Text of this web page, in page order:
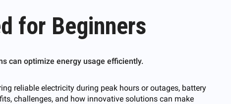
for Beginners
can optimize energy usage efficiently.
reliable electricity during peak hours or outages, battery
challenges, and how innovative solutions can make